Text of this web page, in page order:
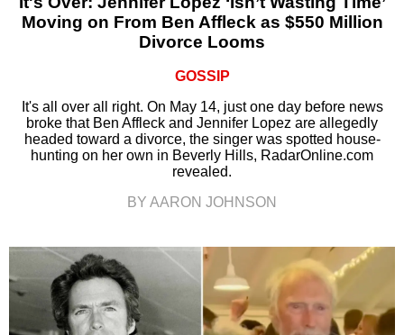
Moving on From Ben Affleck as $550 Million
Divorce Looms
GOSSIP
It's all over all right. On May 14, just one day before news
broke that Ben Affleck and Jennifer Lopez are allegedly
headed toward a divorce, the singer was spotted house-
hunting on her own in Beverly Hills, RadarOnline.com
revealed.
BY AARON JOHNSON